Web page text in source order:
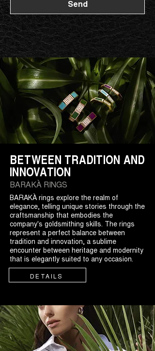
Send
BETWEEN TRADITION AND
INNOVATION
BARAKÀ RINGS
BARAKÀ rings explore the realm of
elegance, telling unique stories through the
craftsmanship that embodies the
company's goldsmithing skills. The rings
represent a perfect balance between
tradition and innovation, a sublime
encounter between heritage and modernity
that is elegantly suited to any occasion.
DETAILS